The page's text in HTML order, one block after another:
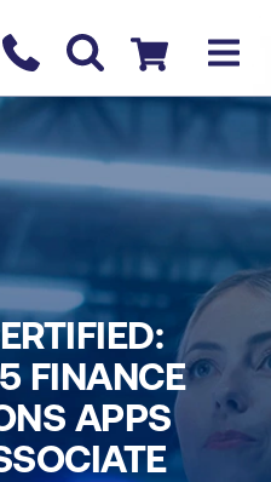
Contact us
Checkout
FINANCE
APPS